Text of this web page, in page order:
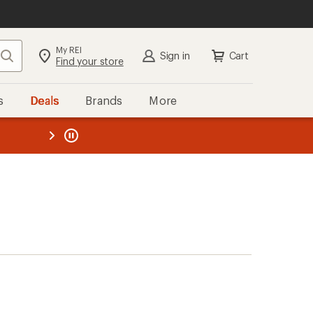
Search My REI
Find your store Sign in Cart
Deals Brands More
REI